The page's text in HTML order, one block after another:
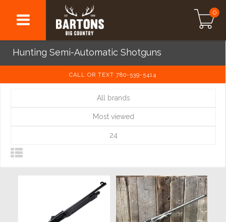
0
Hunting Semi-Automatic Shotguns
CALL OR TEXT 780-539-5414
All brands
Most viewed
24